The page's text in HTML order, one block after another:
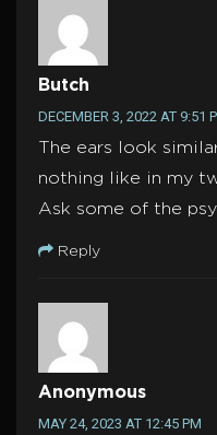
Butch
DECEMBER 3, 2022 AT 9:51
The ears look
nothing like in my
Ask some of the
Reply
Anonymous
MAY 24, 2023 AT 12:45 PM